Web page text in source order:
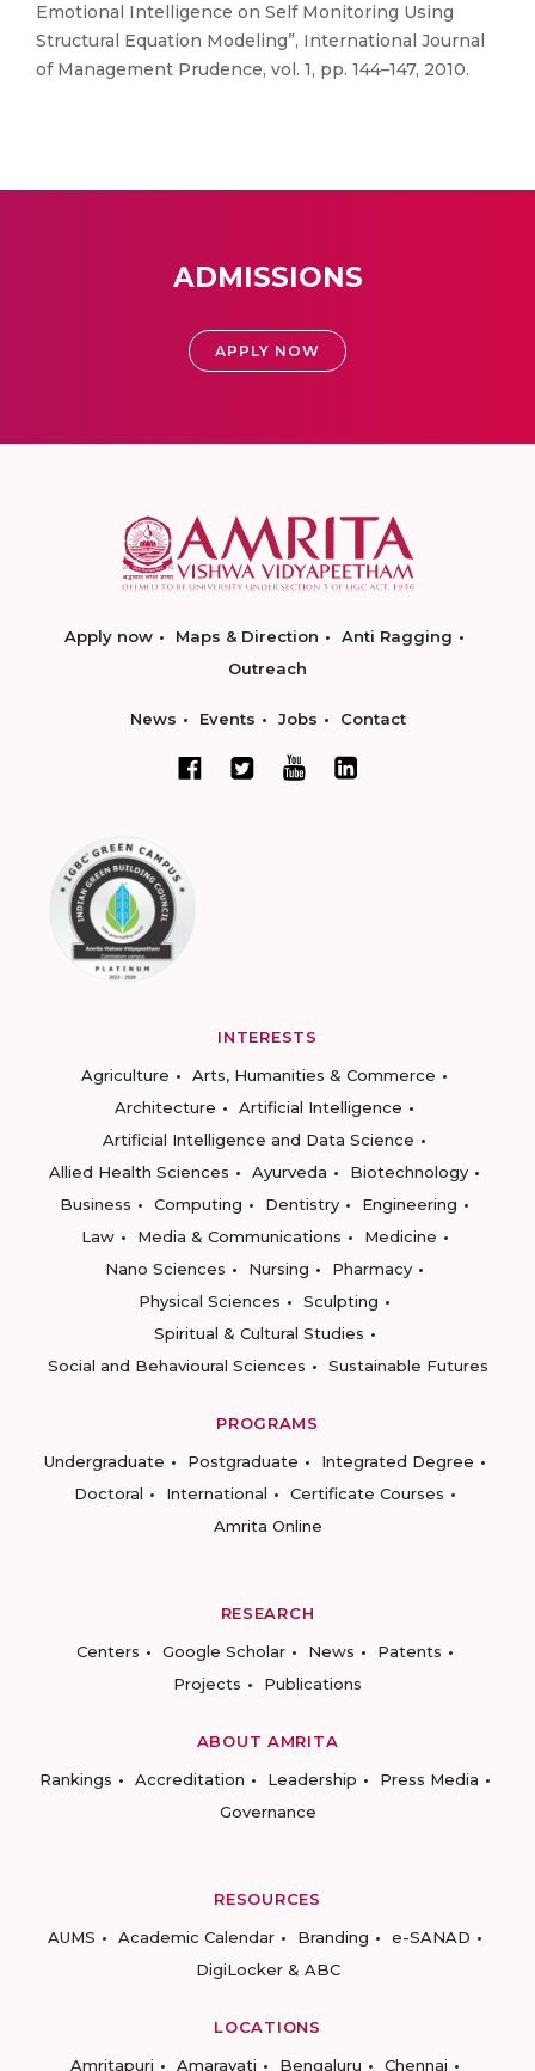
Emotional Intelligence on Self Monitoring Using
Structural Equation Modeling”, International Journal
of Management Prudence, vol. 1, pp. 144–147, 2010.
ADMISSIONS
APPLY NOW
Apply now Maps & Direction
Anti Ragging
Outreach
News Events Jobs Contact
INTERESTS
Agriculture
Arts, Humanities & Commerce
Architecture
Artificial Intelligence
Artificial Intelligence and Data Science
Allied Health Sciences
Ayurveda
Biotechnology
Business
Computing Dentistry
Engineering
Law
Media & Communications
Medicine
Nano Sciences
Nursing
Pharmacy
Physical Sciences
Sculpting
Spiritual & Cultural Studies
Social and Behavioural Sciences
Sustainable Futures
PROGRAMS
Undergraduate
Postgraduate
Integrated Degree
Doctoral
International
Certificate Courses
Amrita Online
RESEARCH
Centers
Google Scholar News
Patents
Projects
Publications
ABOUT AMRITA
Rankings
Accreditation Leadership
Press Media
Governance
RESOURCES
AUMS
Academic Calendar Branding
e-SANAD
DigiLocker & ABC
LOCATIONS
Amritapuri
Amaravati Bengaluru Chennai